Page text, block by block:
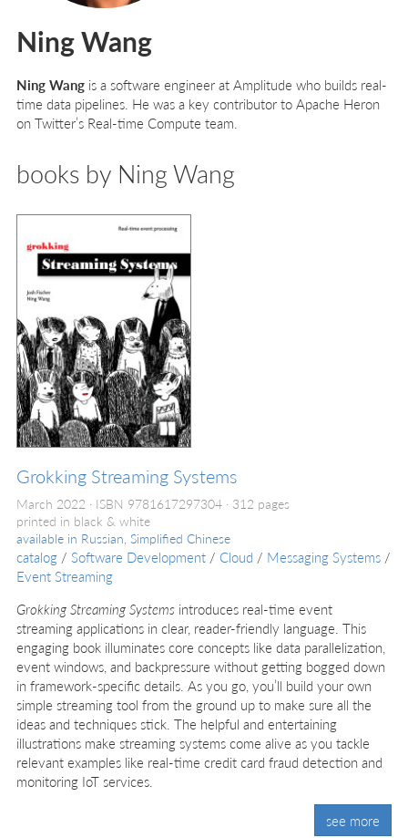
Ning Wang
Ning Wang is a software engineer at Amplitude who builds real-
time data pipelines. He was a key contributor to Apache Heron
on Twitter’s Real-time Compute team.
books by Ning Wang
Grokking Streaming Systems
March 2022 ISBN 9781617297304
312 pages
printed in black & white
available in Russian, Simplified Chinese
catalog / Software Development / Cloud / Messaging Systems /
Event Streaming
Grokking Streaming Systems introduces real-time event
streaming applications in clear, reader-friendly language. This
engaging book illuminates core concepts like data parallelization,
event windows, and backpressure without getting bogged down
in framework-specific details. As you go, you’ll build your own
simple streaming tool from the ground up to make sure all the
ideas and techniques stick. The helpful and entertaining
illustrations make streaming systems come alive as you tackle
relevant examples like real-time credit card fraud detection and
monitoring IoT services.
see more